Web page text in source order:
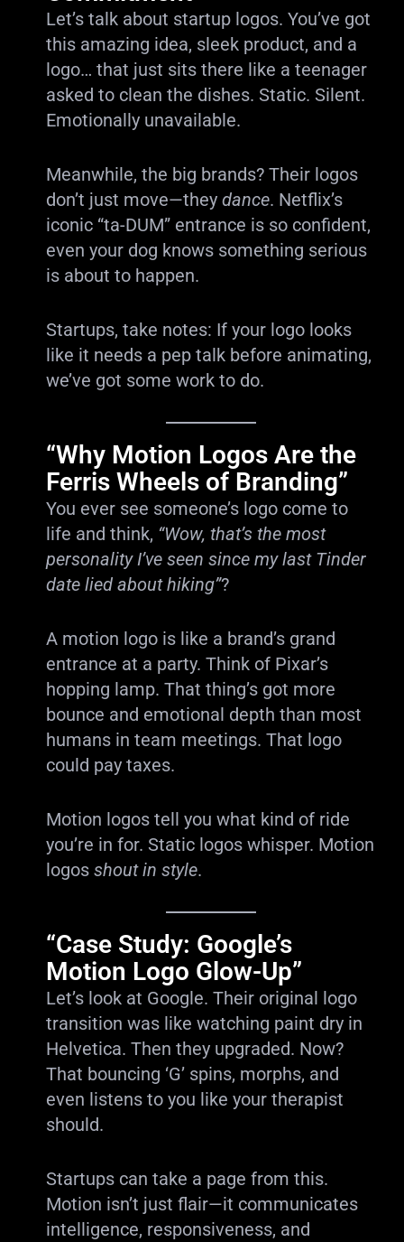
Let’s talk about startup logos. You’ve got
this amazing idea, sleek product, and a
logo… that just sits there like a teenager
asked to clean the dishes. Static. Silent.
Emotionally unavailable.
Meanwhile, the big brands? Their logos
don’t just move—they dance. Netflix’s
iconic “ta-DUM” entrance is so confident,
even your dog knows something serious
is about to happen.
Startups, take notes: If your logo looks
like it needs a pep talk before animating,
we’ve got some work to do.
“Why Motion Logos Are the
Ferris Wheels of Branding”
You ever see someone’s logo come to
life and think, “Wow, that’s the most
personality I’ve seen since my last Tinder
date lied about hiking”?
A motion logo is like a brand’s grand
entrance at a party. Think of Pixar’s
hopping lamp. That thing’s got more
bounce and emotional depth than most
humans in team meetings. That logo
could pay taxes.
Motion logos tell you what kind of ride
you’re in for. Static logos whisper. Motion
logos shout in style.
“Case Study: Google’s
Motion Logo Glow-Up”
Let’s look at Google. Their original logo
transition was like watching paint dry in
Helvetica. Then they upgraded. Now?
That bouncing ‘G’ spins, morphs, and
even listens to you like your therapist
should.
Startups can take a page from this.
Motion isn’t just flair—it communicates
intelligence, responsiveness, and